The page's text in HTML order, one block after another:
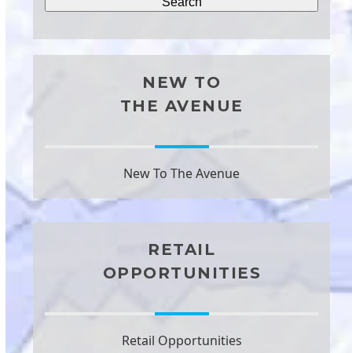
NEW TO
THE AVENUE
New To The Avenue
RETAIL
OPPORTUNITIES
Retail Opportunities